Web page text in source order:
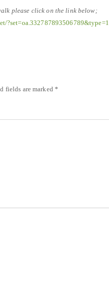
please click on the link below;
?set=oa.332787893506789&type=1
fields are marked *